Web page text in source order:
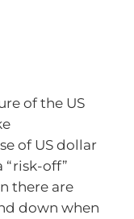
of the US
of US dollar
“risk-off”
there are
down when